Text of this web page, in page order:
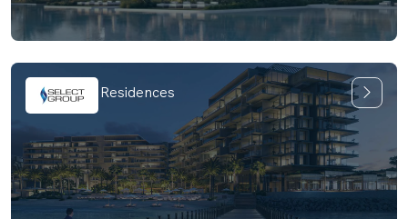
Six Senses Residences